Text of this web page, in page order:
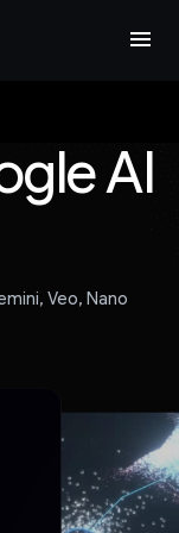
menu
AI
Veo, Nano